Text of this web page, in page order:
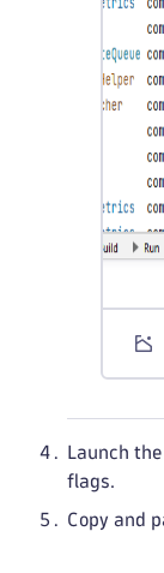
Launch
flags.
Copy and